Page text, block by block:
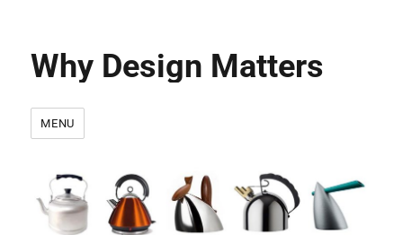
Why Design Matters
MENU